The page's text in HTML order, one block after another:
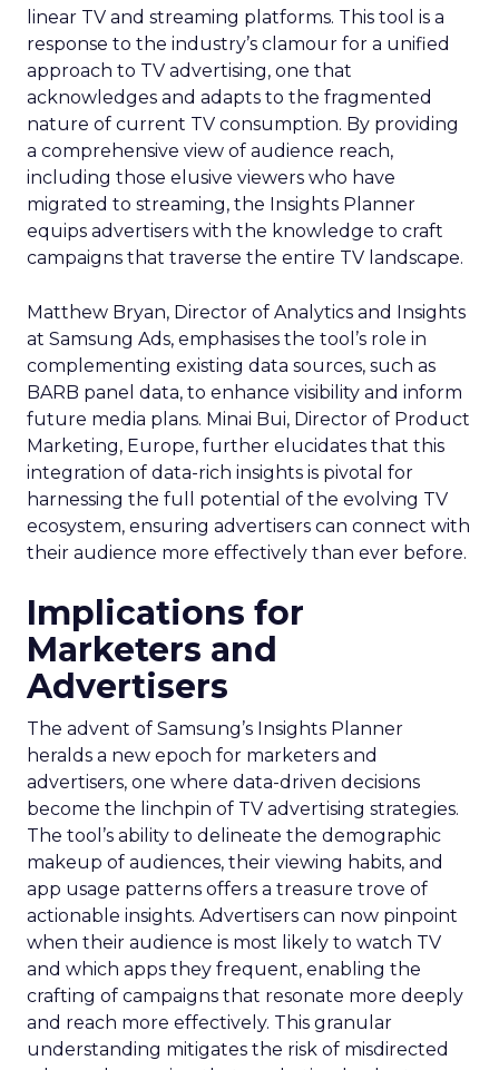
linear TV and streaming platforms. This tool is a
response to the industry’s clamour for a unified
approach to TV advertising, one that
acknowledges and adapts to the fragmented
nature of current TV consumption. By providing
a comprehensive view of audience reach,
including those elusive viewers who have
migrated to streaming, the Insights Planner
equips advertisers with the knowledge to craft
campaigns that traverse the entire TV landscape.
Matthew Bryan, Director of Analytics and Insights
at Samsung Ads, emphasises the tool’s role in
complementing existing data sources, such as
BARB panel data, to enhance visibility and inform
future media plans. Minai Bui, Director of Product
Marketing, Europe, further elucidates that this
integration of data-rich insights is pivotal for
harnessing the full potential of the evolving TV
ecosystem, ensuring advertisers can connect with
their audience more effectively than ever before.
Implications for
Marketers and
Advertisers
The advent of Samsung’s Insights Planner
heralds a new epoch for marketers and
advertisers, one where data-driven decisions
become the linchpin of TV advertising strategies.
The tool’s ability to delineate the demographic
makeup of audiences, their viewing habits, and
app usage patterns offers a treasure trove of
actionable insights. Advertisers can now pinpoint
when their audience is most likely to watch TV
and which apps they frequent, enabling the
crafting of campaigns that resonate more deeply
and reach more effectively. This granular
understanding mitigates the risk of misdirected